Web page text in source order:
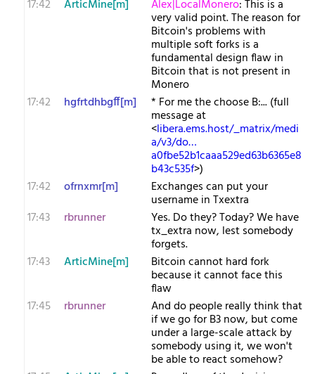
17:42
ArticMine[m] Alex|LocalMonero: This is a
very valid point. The reason for
Bitcoin's problems with
multiple soft forks is a
fundamental design flaw in
Bitcoin that is not present in
Monero
17:42
hgfrtdhbgff[m] * For me the choose B:... (full
message at
<libera.ems.host/_matrix/medi
a/v3/do…
a0fbe52b1caaa529ed63b6365e8
b43c535f>)
17:42
ofrnxmr[m] Exchanges can put your
username in Txextra
17:43
rbrunner Yes. Do they? Today? We have
tx_extra now, lest somebody
forgets.
17:43
ArticMine[m] Bitcoin cannot hard fork
because it cannot face this
flaw
17:45
rbrunner And do people really think that
if we go for B3 now, but come
under a large-scale attack by
somebody using it, we won't
be able to react somehow?